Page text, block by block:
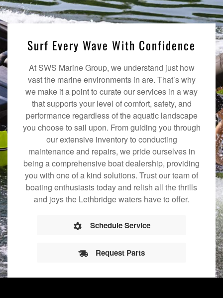
Surf Every Wave With Confidence
At SWS Marine Group, we understand just how
vast the marine environments in are. That’s why
we make it a point to curate our services in a way
that supports your level of comfort, safety, and
performance regardless of the aquatic landscape
you choose to sail upon. From guiding you through
our extensive inventory to conducting
maintenance and repairs, we pride ourselves in
being a comprehensive boat dealership, providing
you with one of a kind solutions. Trust our team of
boating enthusiasts today and relish all the thrills
and joys the Lethbridge waters have to offer.
Schedule Service
Request Parts